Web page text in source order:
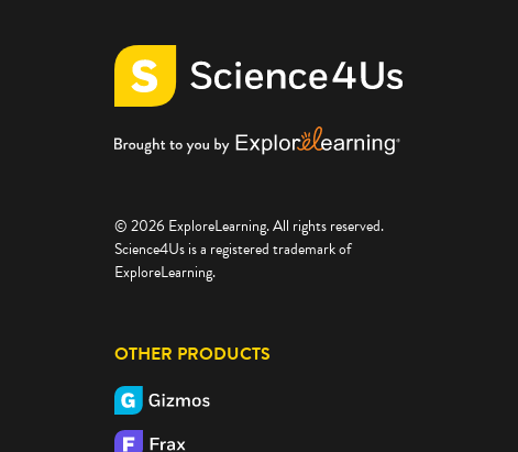
© 2026 ExploreLearning. All rights reserved.
Science4Us is a registered trademark of
ExploreLearning.
OTHER PRODUCTS